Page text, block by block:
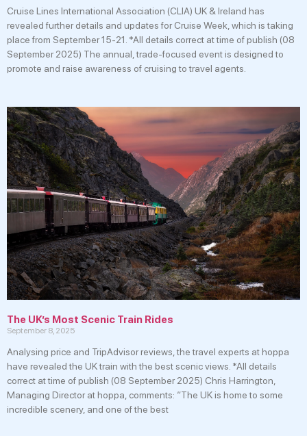
Cruise Lines International Association (CLIA) UK & Ireland has
revealed further details and updates for Cruise Week, which is taking
place from September 15-21. *All details correct at time of publish (08
September 2025) The annual, trade-focused event is designed to
promote and raise awareness of cruising to travel agents.
The UK’s Most Scenic Train Rides
September 8, 2025
Analysing price and TripAdvisor reviews, the travel experts at hoppa
have revealed the UK train with the best scenic views. *All details
correct at time of publish (08 September 2025) Chris Harrington,
Managing Director at hoppa, comments: “The UK is home to some
incredible scenery, and one of the best